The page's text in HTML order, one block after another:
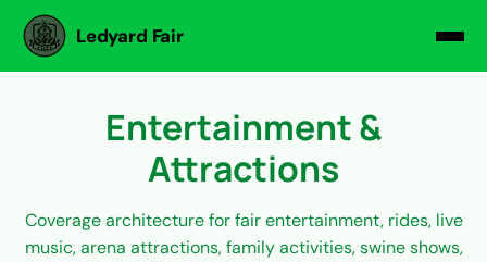
Ledyard Fair
Entertainment &
Attractions
Coverage architecture for fair entertainment, rides, live
music, arena attractions, family activities, swine shows,